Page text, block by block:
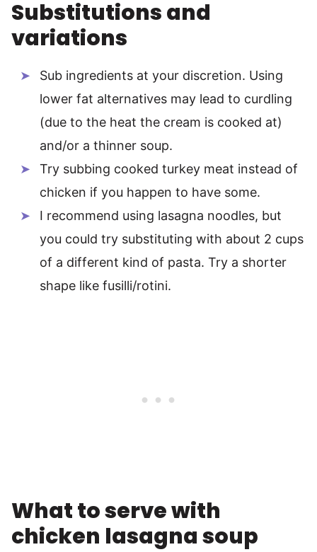
Substitutions and
variations
Sub ingredients at your discretion. Using
lower fat alternatives may lead to curdling
(due to the heat the cream is cooked at)
and/or a thinner soup.
Try subbing cooked turkey meat instead of
chicken if you happen to have some.
I recommend using lasagna noodles, but
you could try substituting with about 2 cups
of a different kind of pasta. Try a shorter
shape like fusilli/rotini.
What to serve with
chicken lasagna soup